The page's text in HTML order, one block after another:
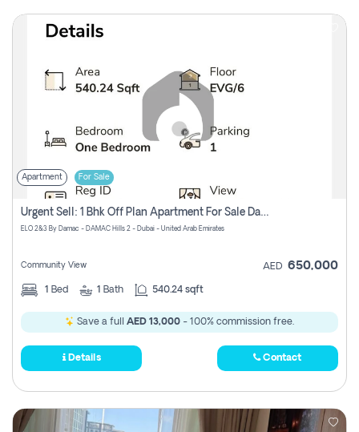
Apartment For Sale
Urgent Sell: 1 Bhk Off Plan Apartment For Sale Damac Hills 2 Elo2
ELO 2&3 By Damac - DAMAC Hills 2 - Dubai - United Arab Emirates
Community View AED 650,000
1 Bed 1 Bath 540.24 sqft
Save a full AED 13,000 - 100% commission free.
Details Contact